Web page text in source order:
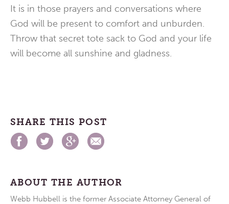
It is in those prayers and conversations where
God will be present to comfort and unburden.
Throw that secret tote sack to God and your life
will become all sunshine and gladness.
SHARE THIS POST
ABOUT THE AUTHOR
Webb Hubbell is the former Associate Attorney General of